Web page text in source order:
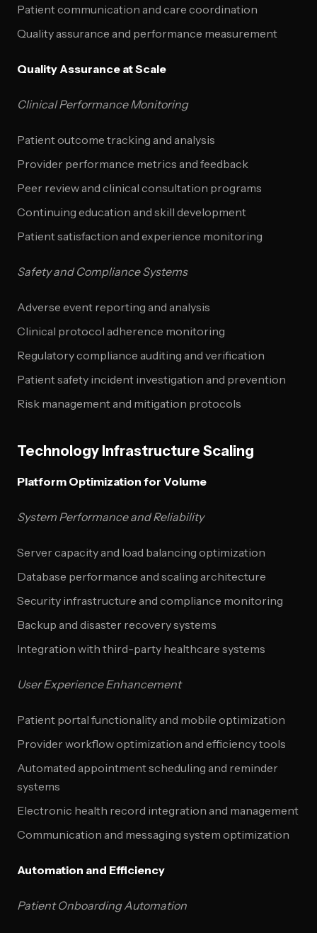
Patient communication and care coordination
Quality assurance and performance measurement
Quality Assurance at Scale
Clinical Performance Monitoring
Patient outcome tracking and analysis
Provider performance metrics and feedback
Peer review and clinical consultation programs
Continuing education and skill development
Patient satisfaction and experience monitoring
Safety and Compliance Systems
Adverse event reporting and analysis
Clinical protocol adherence monitoring
Regulatory compliance auditing and verification
Patient safety incident investigation and prevention
Risk management and mitigation protocols
Technology Infrastructure Scaling
Platform Optimization for Volume
System Performance and Reliability
Server capacity and load balancing optimization
Database performance and scaling architecture
Security infrastructure and compliance monitoring
Backup and disaster recovery systems
Integration with third-party healthcare systems
User Experience Enhancement
Patient portal functionality and mobile optimization
Provider workflow optimization and efficiency tools
Automated appointment scheduling and reminder
systems
Electronic health record integration and management
Communication and messaging system optimization
Automation and Efficiency
Patient Onboarding Automation